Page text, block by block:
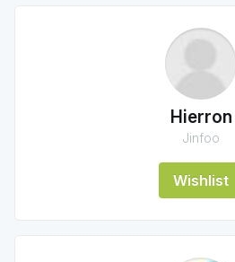
Hierron
Jinfoo
Wishlist